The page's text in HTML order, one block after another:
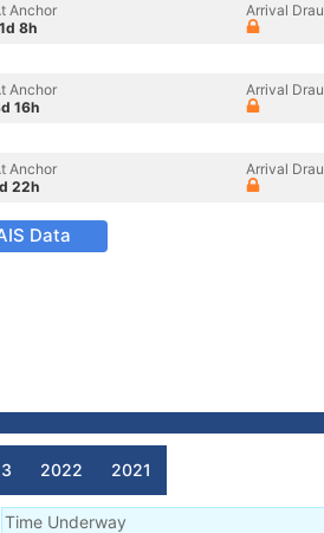
Anchor
8h
Arrival
Anchor
16h
Arrival
Anchor
22h
Arrival
Data
2022 2021
Time Underway